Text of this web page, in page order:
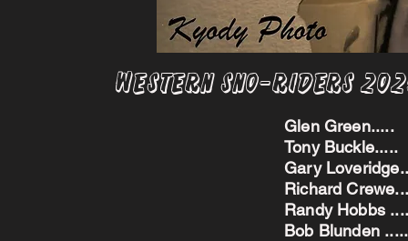
Western Sno-Riders
Glen
Tony
Gary
Richard
Randy Hobbs
Bob Blunden